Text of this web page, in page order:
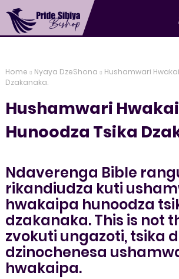
Home Nyaya DzeShona
Hushamwari
Dzakanaka.
Hushamwari
Hunoodza Tsika
Ndaverenga Bible
rikandiudza kuti
hwakaipa hunoodza
dzakanaka. This is not
zvokuti ungazoti, tsika
dzinochenesa
hwakaipa.